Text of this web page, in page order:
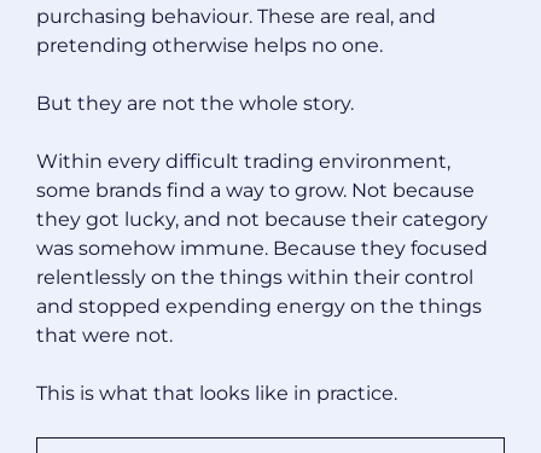
purchasing behaviour. These are real, and
pretending otherwise helps no one.
But they are not the whole story.
Within every difficult trading environment,
some brands find a way to grow. Not because
they got lucky, and not because their category
was somehow immune. Because they focused
relentlessly on the things within their control
and stopped expending energy on the things
that were not.
This is what that looks like in practice.